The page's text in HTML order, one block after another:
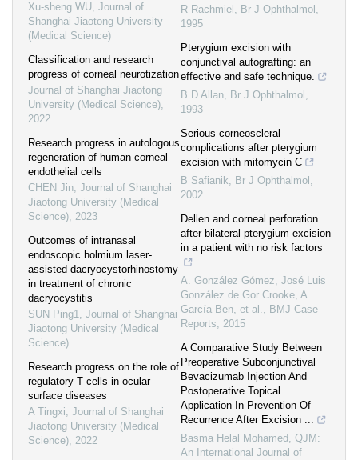
Xu-sheng WU, Journal of
Shanghai Jiaotong University
(Medical Science)
Classification and research
progress of corneal neurotization
Journal of Shanghai Jiaotong
University (Medical Science),
2022
Research progress in autologous
regeneration of human corneal
endothelial cells
CHEN Jin, Journal of Shanghai
Jiaotong University (Medical
Science), 2023
Outcomes of intranasal
endoscopic holmium laser-
assisted dacryocystorhinostomy
in treatment of chronic
dacryocystitis
SUN Ping1, Journal of Shanghai
Jiaotong University (Medical
Science)
Research progress on the role of
regulatory T cells in ocular
surface diseases
A Tingxi, Journal of Shanghai
Jiaotong University (Medical
Science), 2022
R Rachmiel , Br J Ophthalmol ,
1995
Pterygium excision with
conjunctival autografting: an
effective and safe technique.
B D Allan, Br J Ophthalmol ,
1993
Serious corneoscleral
complications after pterygium
excision with mitomycin C
B Safianik, Br J Ophthalmol ,
2002
Dellen and corneal perforation
after bilateral pterygium excision
in a patient with no risk factors
A. González Gómez, José Luis
González de Gor Crooke, A.
García-Ben, et al., BMJ Case
Reports, 2015
A Comparative Study Between
Preoperative Subconjunctival
Bevacizumab Injection And
Postoperative Topical
Application In Prevention Of
Recurrence After Excision ...
Basma Helal Mohamed , QJM:
An International Journal of